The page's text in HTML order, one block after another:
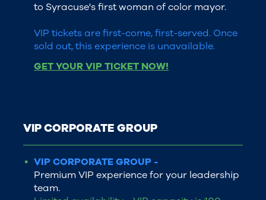
to Syracuse's first woman of color mayor.
VIP tickets are first-come, first-served. Once
sold out, this experience is unavailable.
GET YOUR VIP TICKET NOW!
VIP CORPORATE GROUP
VIP CORPORATE GROUP -
Premium VIP experience for your leadership
team.